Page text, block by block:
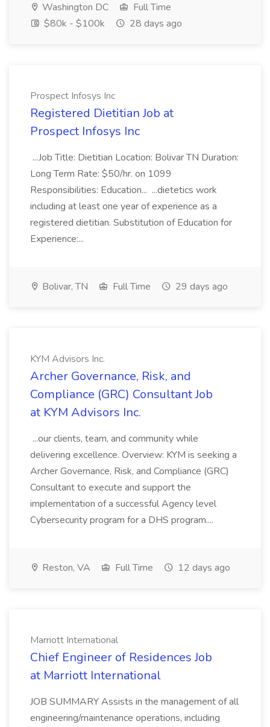
Washington DC
Full Time
$80k - $100k
28 days ago
Prospect Infosys Inc
Registered Dietitian Job at
Prospect Infosys Inc
...Job Title: Dietitian Location: Bolivar TN Duration:
Long Term Rate: $50/hr. on 1099
Responsibilities: Education... ...dietetics work
including at least one year of experience as a
registered dietitian. Substitution of Education for
Experience:...
Bolivar, TN Full Time 29 days ago
KYM Advisors Inc.
Archer Governance, Risk, and
Compliance (GRC) Consultant Job
at KYM Advisors Inc.
...our clients, team, and community while
delivering excellence. Overview: KYM is seeking a
Archer Governance, Risk, and Compliance (GRC)
Consultant to execute and support the
implementation of a successful Agency level
Cybersecurity program for a DHS program....
Reston, VA Full Time 12 days ago
Marriott International
Chief Engineer of Residences Job
at Marriott International
JOB SUMMARY Assists in the management of all
engineering/maintenance operations, including